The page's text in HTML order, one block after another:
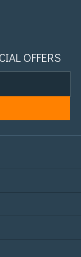
OFFERS